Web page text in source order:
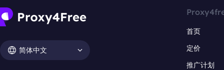
简体中文
首页
定价
推广计划